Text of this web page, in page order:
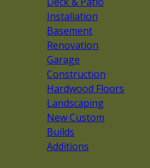
Installation
Basement
Renovation
Garage
Construction
Hardwood Floors
Landscaping
New Custom
Builds
Additions